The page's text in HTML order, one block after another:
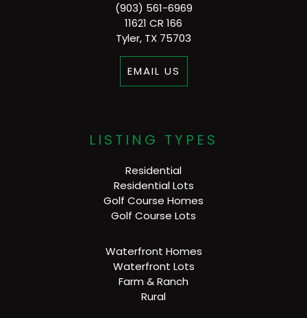
(903) 561-6969
11621 CR 166
Tyler, TX 75703
EMAIL US
LISTING TYPES
Residential
Residential Lots
Golf Course Homes
Golf Course Lots
Waterfront Homes
Waterfront Lots
Farm & Ranch
Rural